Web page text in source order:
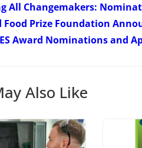
All Changemakers:
Food Prize Foundation
Award Nominations and
Also Like